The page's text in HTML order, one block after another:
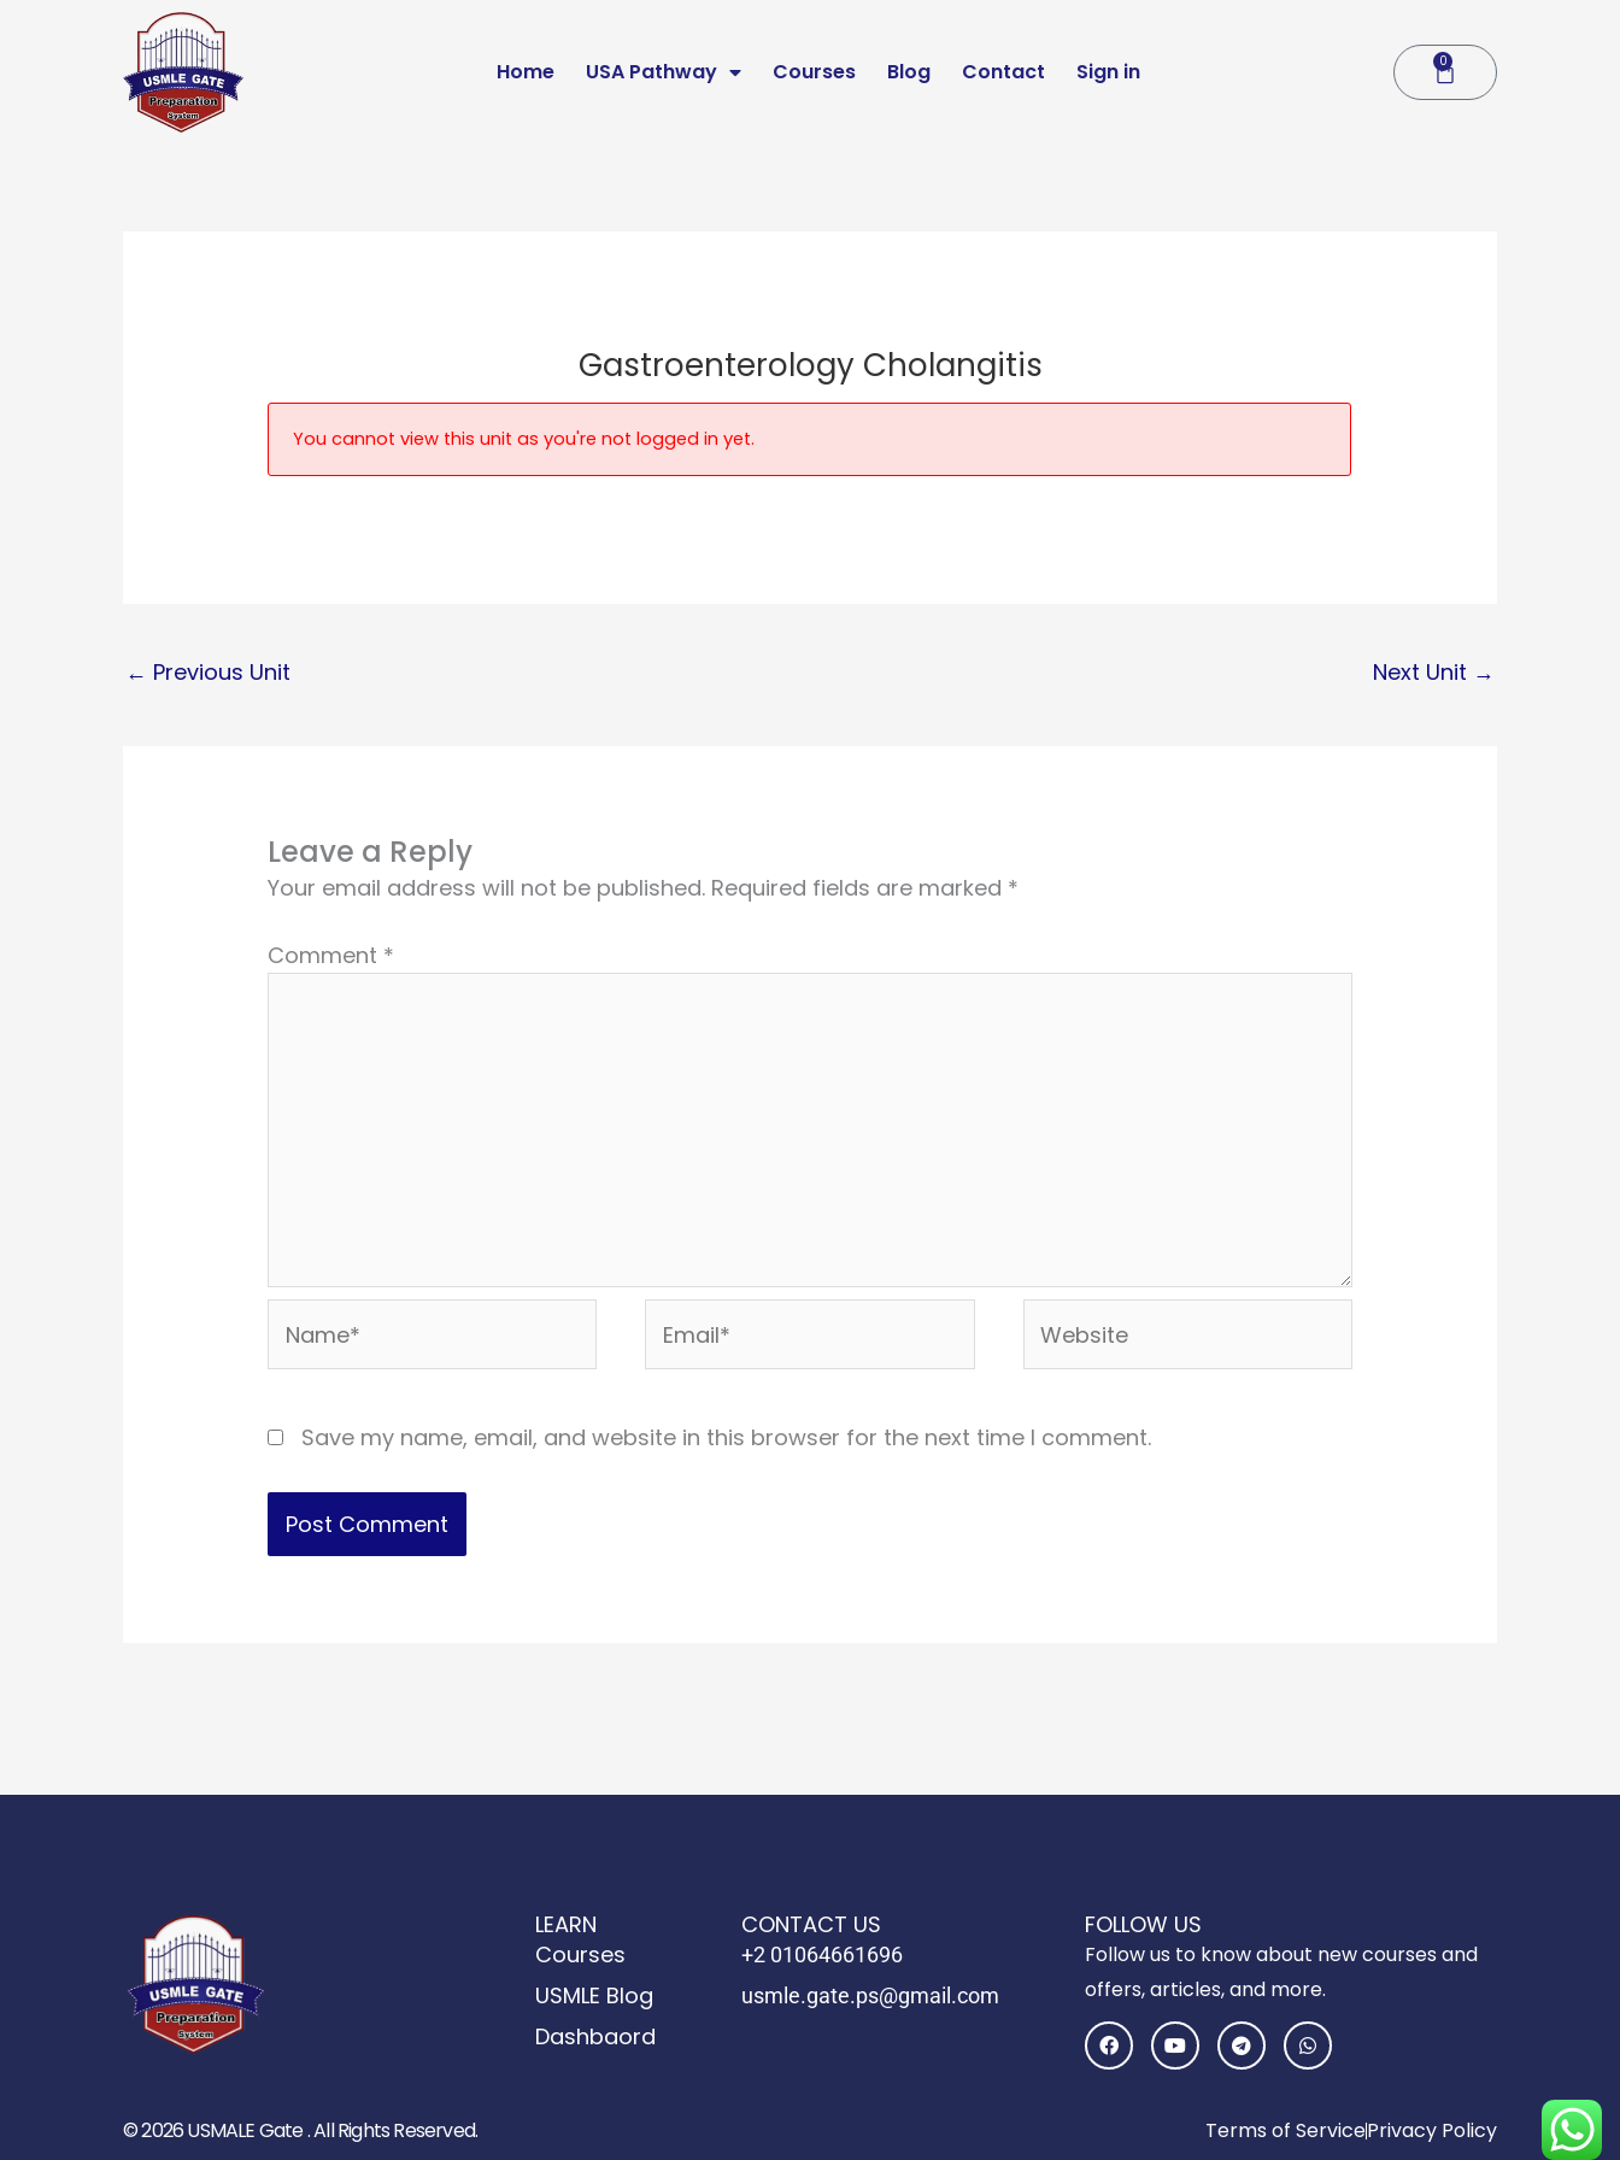
Home USA Pathway Courses Blog Contact Sign in 0
Cart
Gastroenterology Cholangitis
You cannot view this unit as you're not logged in yet.
← Previous Unit Next Unit →
Leave a Reply
Your email address will not be published. Required fields are marked *
Comment *
Save my name, email, and website in this browser for the next time I comment.
LEARN
Courses
USMLE Blog
Dashbaord
CONTACT US
+2 01064661696
usmle.gate.ps@gmail.com
FOLLOW US
Follow us to know about new courses and
offers, articles, and more.
F
a
c
Y
o
u
T
e
l
r
a
W
h
a
a
p
© 2026 USMALE Gate . All Rights Reserved. Terms of ServicePrivacy Policy